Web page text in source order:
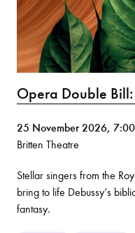
Opera Double
25 November 2026,
Britten Theatre
Stellar singers from the
bring to life Debussy’s
fantasy.